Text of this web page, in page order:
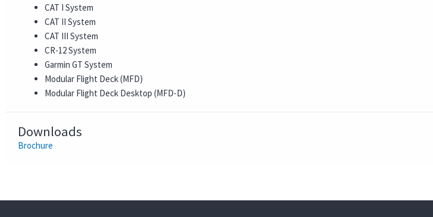
CAT I System
CAT II System
CAT III System
CR-12 System
Garmin GT System
Modular Flight Deck (MFD)
Modular Flight Deck Desktop (MFD-D)
Downloads
Brochure